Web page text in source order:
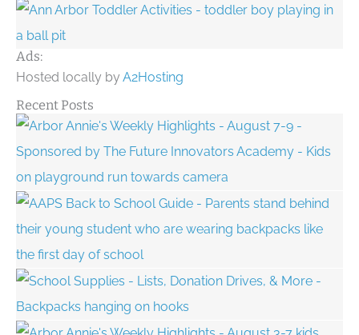
Ads:
Hosted locally by A2Hosting
Recent Posts